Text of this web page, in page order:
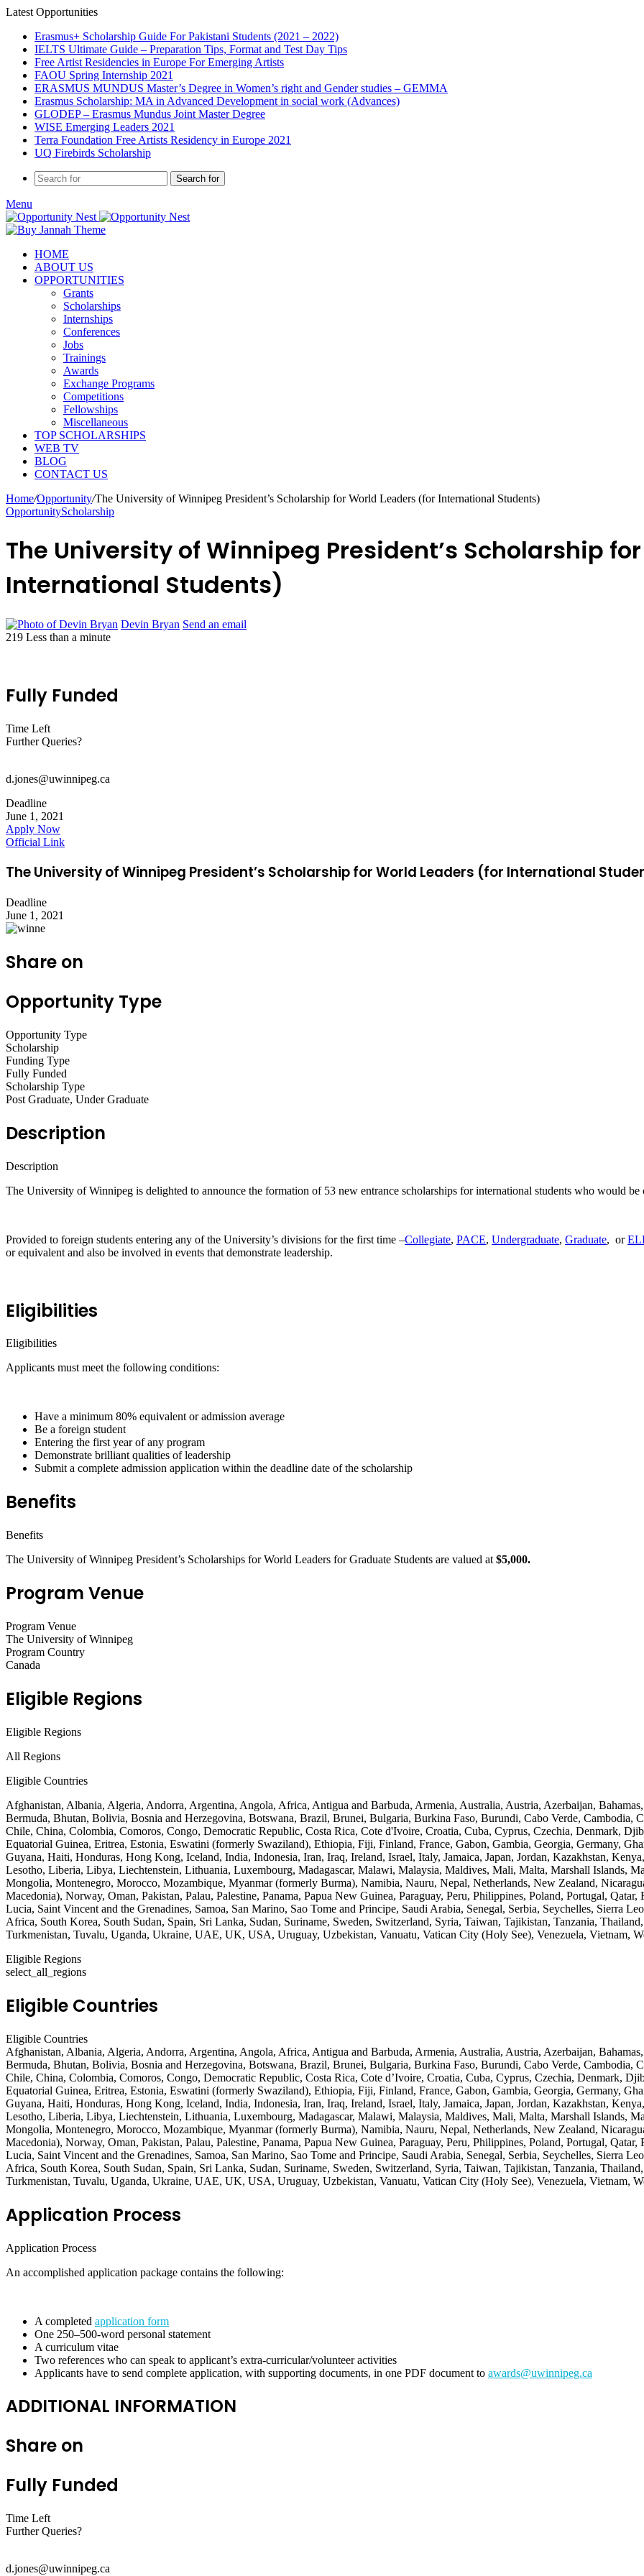
Latest Opportunities
Erasmus+ Scholarship Guide For Pakistani Students (2021 – 2022)
IELTS Ultimate Guide – Preparation Tips, Format and Test Day Tips
Free Artist Residencies in Europe For Emerging Artists
FAOU Spring Internship 2021
ERASMUS MUNDUS Master’s Degree in Women’s right and Gender studies – GEMMA
Erasmus Scholarship: MA in Advanced Development in social work (Advances)
GLODEP – Erasmus Mundus Joint Master Degree
WISE Emerging Leaders 2021
Terra Foundation Free Artists Residency in Europe 2021
UQ Firebirds Scholarship
Search for
Menu
HOME
ABOUT US
OPPORTUNITIES
Grants
Scholarships
Internships
Conferences
Jobs
Trainings
Awards
Exchange Programs
Competitions
Fellowships
Miscellaneous
TOP SCHOLARSHIPS
WEB TV
BLOG
CONTACT US
Home/Opportunity/The University of Winnipeg President’s Scholarship for World Leaders (for International Students)
OpportunityScholarship
The University of Winnipeg President’s Scholarship
International Students)
Devin Bryan Send an email
219 Less than a minute
Fully Funded
Time Left
Further Queries?
d.jones@uwinnipeg.ca
Deadline
June 1, 2021
Apply Now
Official Link
The University of Winnipeg President’s Scholarship for World Leaders (for International
Deadline
June 1, 2021
Share on
Opportunity Type
Opportunity Type
Scholarship
Funding Type
Fully Funded
Scholarship Type
Post Graduate, Under Graduate
Description
Description
The University of Winnipeg is delighted to announce the formation of 53 new entrance scholarships for international students who would
Provided to foreign students entering any of the University’s divisions for the first time –Collegiate, PACE, Undergraduate, Graduate, or
or equivalent and also be involved in events that demonstrate leadership.
Eligibilities
Eligibilities
Applicants must meet the following conditions:
Have a minimum 80% equivalent or admission average
Be a foreign student
Entering the first year of any program
Demonstrate brilliant qualities of leadership
Submit a complete admission application within the deadline date of the scholarship
Benefits
Benefits
The University of Winnipeg President’s Scholarships for World Leaders for Graduate Students are valued at $5,000.
Program Venue
Program Venue
The University of Winnipeg
Program Country
Canada
Eligible Regions
Eligible Regions
All Regions
Eligible Countries
Afghanistan, Albania, Algeria, Andorra, Argentina, Angola, Africa, Antigua and Barbuda, Armenia, Australia, Austria, Azerbaijan,
Bermuda, Bhutan, Bolivia, Bosnia and Herzegovina, Botswana, Brazil, Brunei, Bulgaria, Burkina Faso, Burundi, Cabo Verde, Cambodia,
Chile, China, Colombia, Comoros, Congo, Democratic Republic, Costa Rica, Cote d'Ivoire, Croatia, Cuba, Cyprus, Czechia, Denmark,
Equatorial Guinea, Eritrea, Estonia, Eswatini (formerly Swaziland), Ethiopia, Fiji, Finland, France, Gabon, Gambia, Georgia, Germany,
Guyana, Haiti, Honduras, Hong Kong, Iceland, India, Indonesia, Iran, Iraq, Ireland, Israel, Italy, Jamaica, Japan, Jordan, Kazakhstan,
Lesotho, Liberia, Libya, Liechtenstein, Lithuania, Luxembourg, Madagascar, Malawi, Malaysia, Maldives, Mali, Malta, Marshall Islands,
Mongolia, Montenegro, Morocco, Mozambique, Myanmar (formerly Burma), Namibia, Nauru, Nepal, Netherlands, New Zealand,
Macedonia), Norway, Oman, Pakistan, Palau, Palestine, Panama, Papua New Guinea, Paraguay, Peru, Philippines, Poland, Portugal,
Lucia, Saint Vincent and the Grenadines, Samoa, San Marino, Sao Tome and Principe, Saudi Arabia, Senegal, Serbia, Seychelles, Sierra
Africa, South Korea, South Sudan, Spain, Sri Lanka, Sudan, Suriname, Sweden, Switzerland, Syria, Taiwan, Tajikistan, Tanzania,
Turkmenistan, Tuvalu, Uganda, Ukraine, UAE, UK, USA, Uruguay, Uzbekistan, Vanuatu, Vatican City (Holy See), Venezuela, Vietnam,
Eligible Regions
select_all_regions
Eligible Countries
Eligible Countries
Afghanistan, Albania, Algeria, Andorra, Argentina, Angola, Africa, Antigua and Barbuda, Armenia, Australia, Austria, Azerbaijan,
Bermuda, Bhutan, Bolivia, Bosnia and Herzegovina, Botswana, Brazil, Brunei, Bulgaria, Burkina Faso, Burundi, Cabo Verde, Cambodia,
Chile, China, Colombia, Comoros, Congo, Democratic Republic, Costa Rica, Cote d’Ivoire, Croatia, Cuba, Cyprus, Czechia, Denmark,
Equatorial Guinea, Eritrea, Estonia, Eswatini (formerly Swaziland), Ethiopia, Fiji, Finland, France, Gabon, Gambia, Georgia, Germany,
Guyana, Haiti, Honduras, Hong Kong, Iceland, India, Indonesia, Iran, Iraq, Ireland, Israel, Italy, Jamaica, Japan, Jordan, Kazakhstan,
Lesotho, Liberia, Libya, Liechtenstein, Lithuania, Luxembourg, Madagascar, Malawi, Malaysia, Maldives, Mali, Malta, Marshall Islands,
Mongolia, Montenegro, Morocco, Mozambique, Myanmar (formerly Burma), Namibia, Nauru, Nepal, Netherlands, New Zealand,
Macedonia), Norway, Oman, Pakistan, Palau, Palestine, Panama, Papua New Guinea, Paraguay, Peru, Philippines, Poland, Portugal,
Lucia, Saint Vincent and the Grenadines, Samoa, San Marino, Sao Tome and Principe, Saudi Arabia, Senegal, Serbia, Seychelles, Sierra
Africa, South Korea, South Sudan, Spain, Sri Lanka, Sudan, Suriname, Sweden, Switzerland, Syria, Taiwan, Tajikistan, Tanzania,
Turkmenistan, Tuvalu, Uganda, Ukraine, UAE, UK, USA, Uruguay, Uzbekistan, Vanuatu, Vatican City (Holy See), Venezuela, Vietnam,
Application Process
Application Process
An accomplished application package contains the following:
A completed application form
One 250–500-word personal statement
A curriculum vitae
Two references who can speak to applicant’s extra-curricular/volunteer activities
Applicants have to send complete application, with supporting documents, in one PDF document to awards@uwinnipeg.ca
ADDITIONAL INFORMATION
Share on
Fully Funded
Time Left
Further Queries?
d.jones@uwinnipeg.ca